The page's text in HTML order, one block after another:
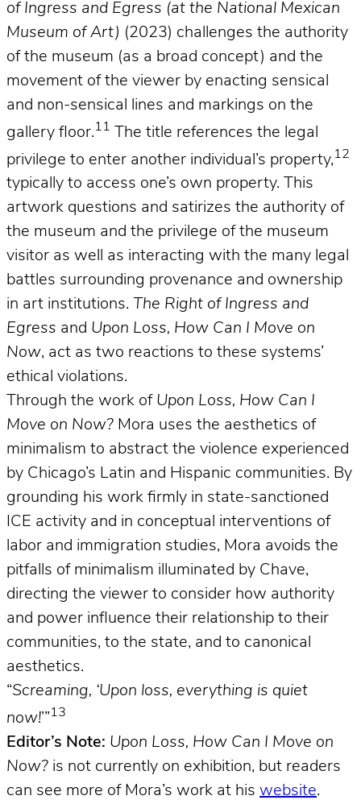
of Ingress and Egress (at the National Mexican
Museum of Art) (2023) challenges the authority
of the museum (as a broad concept) and the
movement of the viewer by enacting sensical
and non-sensical lines and markings on the
gallery floor.11
The title references the legal
privilege to enter another individual’s property,12
typically to access one’s own property. This
artwork questions and satirizes the authority of
the museum and the privilege of the museum
visitor as well as interacting with the many legal
battles surrounding provenance and ownership
in art institutions. The Right of Ingress and
Egress and Upon Loss, How Can I Move on
Now, act as two reactions to these systems’
ethical violations.
Through the work of Upon Loss, How Can I
Move on Now? Mora uses the aesthetics of
minimalism to abstract the violence experienced
by Chicago’s Latin and Hispanic communities. By
grounding his work firmly in state-sanctioned
ICE activity and in conceptual interventions of
labor and immigration studies, Mora avoids the
pitfalls of minimalism illuminated by Chave,
directing the viewer to consider how authority
and power influence their relationship to their
communities, to the state, and to canonical
aesthetics.
“Screaming, ‘Upon loss, everything is quiet
now!’”13
Editor’s Note: Upon Loss, How Can I Move on
Now? is not currently on exhibition, but readers
can see more of Mora’s work at his website.